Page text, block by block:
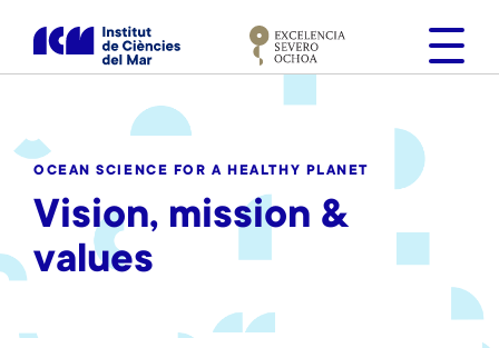
i
OCEAN SCIENCE FOR A HEALTHY PLANET
Vision, mission &
values